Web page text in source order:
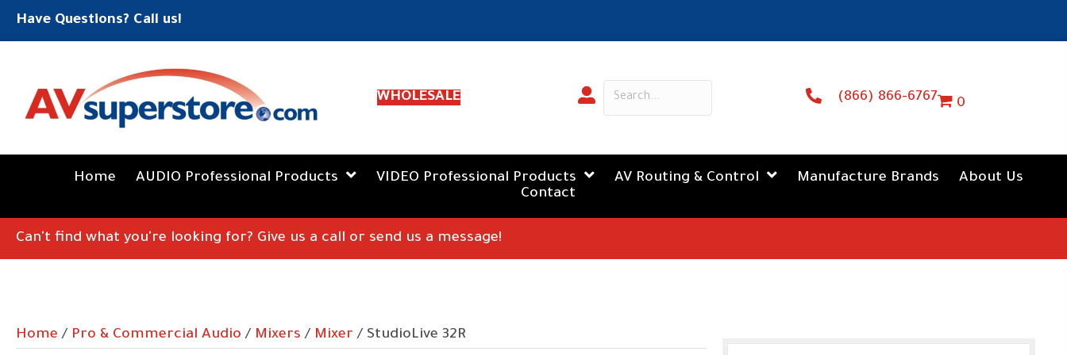
Have Questions? Call us!
WHOLESALE (866) 866-6767 0
Home AUDIO Professional Products VIDEO Professional Products AV Routing & Control Manufacture Brands
About Us
Contact
Can't find what you're looking for? Give us a call or send us a message!
Home / Pro & Commercial Audio / Mixers / Mixer / StudioLive 32R